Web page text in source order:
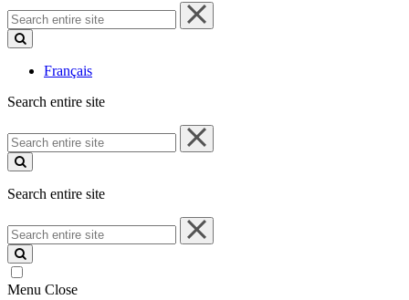
Search
entire
site
Français
Search entire site
Search
entire
site
Search entire site
Search
entire
site
Menu Close